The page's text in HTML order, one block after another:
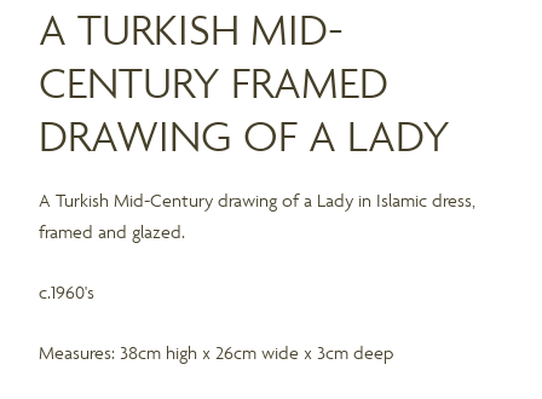
A TURKISH MID-
CENTURY FRAMED
DRAWING OF A LADY
A Turkish Mid-Century drawing of a Lady in Islamic dress,
framed and glazed.
c.1960's
Measures: 38cm high x 26cm wide x 3cm deep